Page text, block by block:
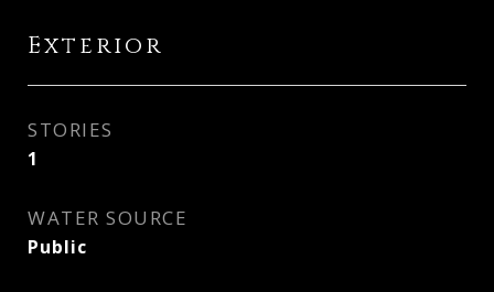
Exterior
STORIES
1
WATER SOURCE
Public